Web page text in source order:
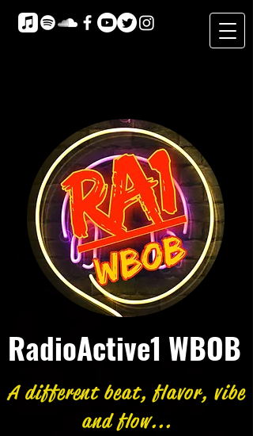
RadioActive1 WBOB
A different beat, flavor, vibe
and flow...